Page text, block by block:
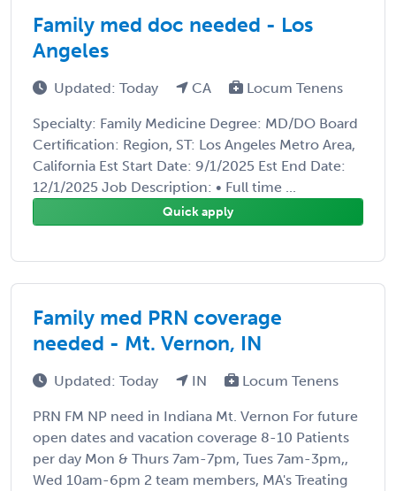
Family med doc needed - Los
Angeles
Updated: Today CA Locum Tenens
Specialty: Family Medicine Degree: MD/DO Board
Certification: Region, ST: Los Angeles Metro Area,
California Est Start Date: 9/1/2025 Est End Date:
12/1/2025 Job Description: • Full time ...
Quick apply
Family med PRN coverage
needed - Mt. Vernon, IN
Updated: Today IN Locum Tenens
PRN FM NP need in Indiana Mt. Vernon For future
open dates and vacation coverage 8-10 Patients
per day Mon & Thurs 7am-7pm, Tues 7am-3pm,,
Wed 10am-6pm 2 team members, MA's Treating